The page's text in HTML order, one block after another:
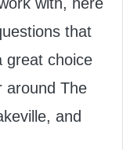
that
great choice
around The
and